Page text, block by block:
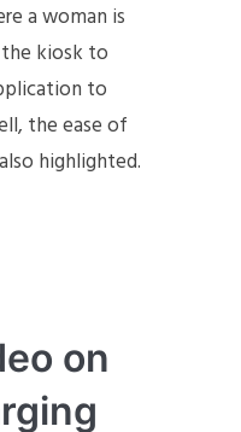
a woman is
kiosk to
to
the ease of
highlighted.
on